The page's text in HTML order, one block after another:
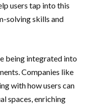
users tap into this
solving skills and
being integrated into
Companies like
with how users can
spaces, enriching